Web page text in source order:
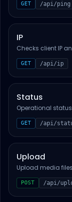
GET /api/ping
IP
Checks client IP
GET /api/ip
Status
Operational
GET /api/
Upload
Upload media
POST /api/